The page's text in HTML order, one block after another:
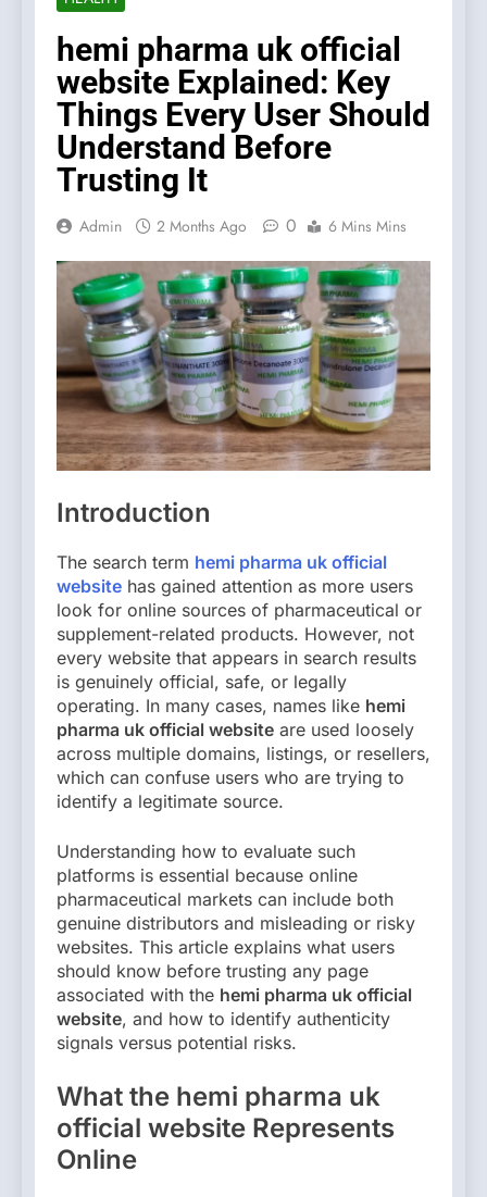
hemi pharma uk official
website Explained: Key
Things Every User Should
Understand Before
Trusting It
Admin 2 Months Ago 0 6 Mins Mins
Introduction
The search term hemi pharma uk official
website has gained attention as more users
look for online sources of pharmaceutical or
supplement-related products. However, not
every website that appears in search results
is genuinely official, safe, or legally
operating. In many cases, names like hemi
pharma uk official website are used loosely
across multiple domains, listings, or resellers,
which can confuse users who are trying to
identify a legitimate source.
Understanding how to evaluate such
platforms is essential because online
pharmaceutical markets can include both
genuine distributors and misleading or risky
websites. This article explains what users
should know before trusting any page
associated with the hemi pharma uk official
website, and how to identify authenticity
signals versus potential risks.
What the hemi pharma uk
official website Represents
Online